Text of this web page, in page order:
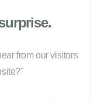
from our visitors